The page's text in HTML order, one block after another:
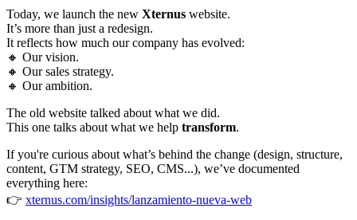
Today, we launch the new Xternus website.
It’s more than just a redesign.
It reflects how much our company has evolved:
🔸 Our vision.
🔸 Our sales strategy.
🔸 Our ambition.
The old website talked about what we did.
This one talks about what we help transform.
If you're curious about what’s behind the change (design, structure,
content, GTM strategy, SEO, CMS...), we’ve documented
everything here:
👉 xternus.com/insights/lanzamiento-nueva-web